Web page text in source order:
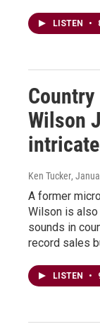
LISTEN •
Wilson
Ken Tucker,
A former
Wilson is
sounds in
record sales
LISTEN •